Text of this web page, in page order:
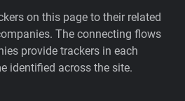
on this page to their related
The connecting flows
provide trackers in each
identified across the site.